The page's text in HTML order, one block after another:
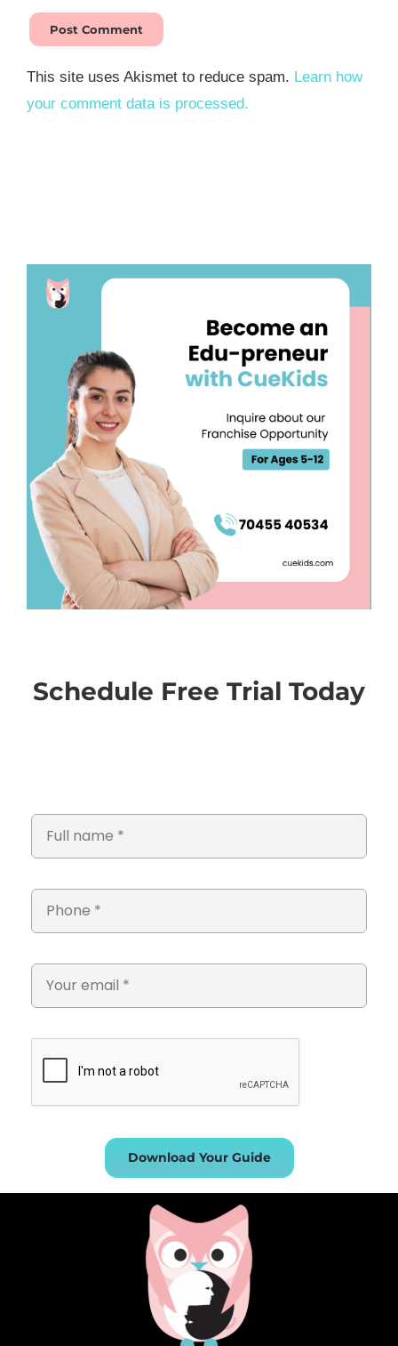
This site uses Akismet to reduce spam. Learn how
your comment data is processed.
Schedule Free Trial Today
Download Your Guide